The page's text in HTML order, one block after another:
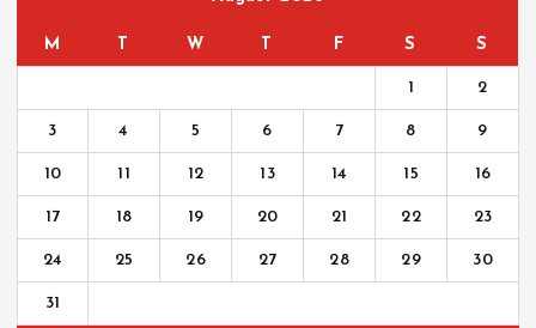
M W F S S
1 2
3 4 5 6 7 8 9
10 11 12 13 14 15 16
17 18 19 20 21 22 23
24 25 26 27 28 29 30
31